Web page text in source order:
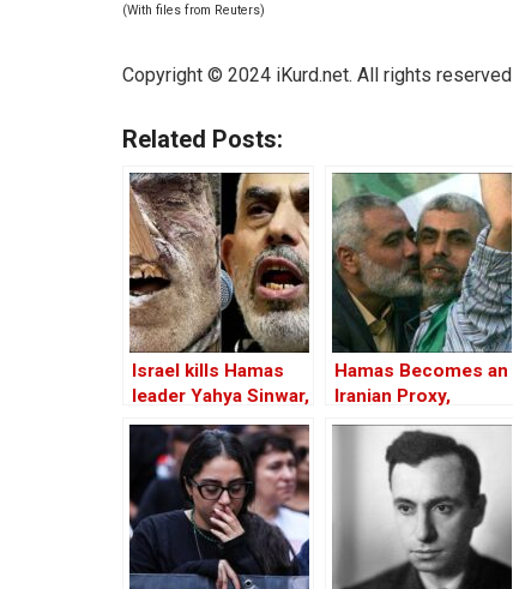
(With files from Reuters)
Copyright © 2024 iKurd.net. All rights reserved
Related Posts:
Israel kills Hamas
leader Yahya Sinwar,
mastermind of the
brutal October 7
attack
Hamas Becomes an
Iranian Proxy,
Similar to Hezbollah